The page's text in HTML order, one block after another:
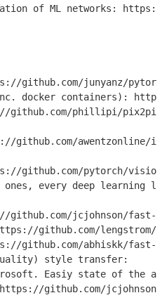
of ML networks: https://